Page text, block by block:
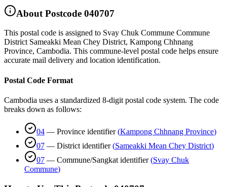
About Postcode 040707
This postal code is assigned to Svay Chuk Commune Commune
District Sameakki Mean Chey District, Kampong Chhnang
Province, Cambodia. This commune-level postal code helps ensure
accurate mail delivery and location identification.
Postal Code Format
Cambodia uses a standardized 8-digit postal code system. The code
breaks down as follows:
04 — Province identifier (Kampong Chhnang Province)
07 — District identifier (Sameakki Mean Chey District)
07 — Commune/Sangkat identifier (Svay Chuk
Commune)